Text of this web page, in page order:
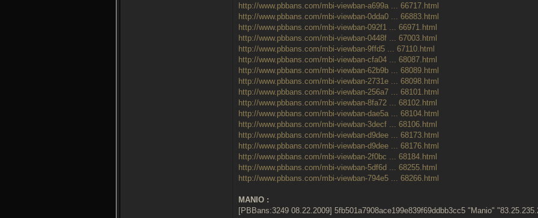
http://www.pbbans.com/mbi-viewban-a699a ... 66717.html
http://www.pbbans.com/mbi-viewban-0dda0 ... 66883.html
http://www.pbbans.com/mbi-viewban-092f1 ... 66971.html
http://www.pbbans.com/mbi-viewban-0448f ... 67003.html
http://www.pbbans.com/mbi-viewban-9ffd5 ... 67110.html
http://www.pbbans.com/mbi-viewban-cfa04 ... 68087.html
http://www.pbbans.com/mbi-viewban-62b9b ... 68089.html
http://www.pbbans.com/mbi-viewban-2731e ... 68098.html
http://www.pbbans.com/mbi-viewban-256a7 ... 68101.html
http://www.pbbans.com/mbi-viewban-8fa72 ... 68102.html
http://www.pbbans.com/mbi-viewban-dae5a ... 68104.html
http://www.pbbans.com/mbi-viewban-3decf ... 68106.html
http://www.pbbans.com/mbi-viewban-d9dee ... 68173.html
http://www.pbbans.com/mbi-viewban-d9dee ... 68176.html
http://www.pbbans.com/mbi-viewban-2f0bc ... 68184.html
http://www.pbbans.com/mbi-viewban-5df6d ... 68255.html
http://www.pbbans.com/mbi-viewban-794e5 ... 68266.html
MANIO :
[PBBans:3249 08.22.2009] 5fb501a7908ace199e839f69ddbb3cc5 "Manio"